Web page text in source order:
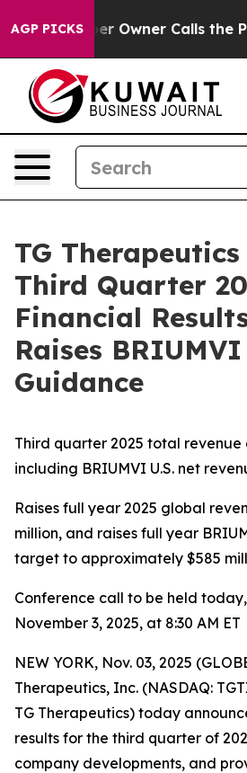
AGP PICKSCalls the People
TG
Third Quarter
Financial
Raises
Guidance
Third quarter 2025 total revenue
including BRIUMVI U.S. net
Raises full year 2025 global
million, and raises full year
target to approximately $585
Conference call to be held
November 3, 2025, at 8:30 AM ET
NEW YORK, Nov. 03, 2025
Therapeutics, Inc. (NASDAQ:
TG Therapeutics) today
results for the third quarter of
company developments, and